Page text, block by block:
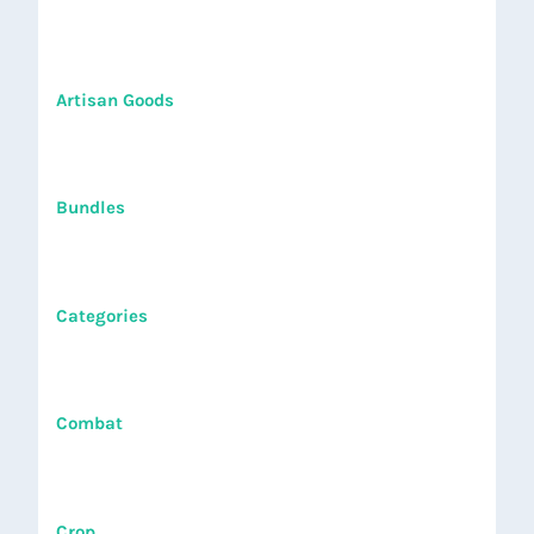
Artisan Goods
Bundles
Categories
Combat